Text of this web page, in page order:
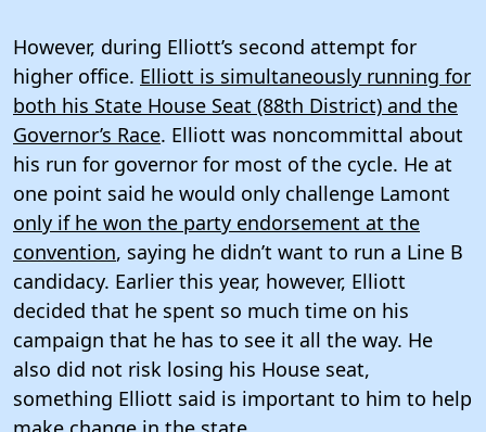
However, during Elliott’s second attempt for
higher office. Elliott is simultaneously running for
both his State House Seat (88th District) and the
Governor’s Race. Elliott was noncommittal about
his run for governor for most of the cycle. He at
one point said he would only challenge Lamont
only if he won the party endorsement at the
convention, saying he didn’t want to run a Line B
candidacy. Earlier this year, however, Elliott
decided that he spent so much time on his
campaign that he has to see it all the way. He
also did not risk losing his House seat,
something Elliott said is important to him to help